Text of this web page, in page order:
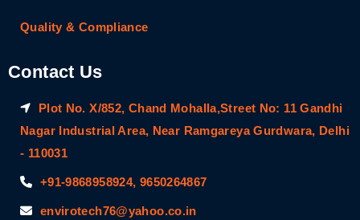
Quality & Compliance
Contact Us
Plot No. X/852, Chand Mohalla,Street No: 11 Gandhi
Nagar Industrial Area, Near Ramgareya Gurdwara, Delhi
- 110031
+91-9868958924, 9650264867
envirotech76@yahoo.co.in